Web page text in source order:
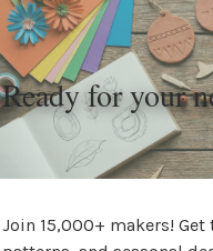
Ready for your
Join 15,000+ makers! Get